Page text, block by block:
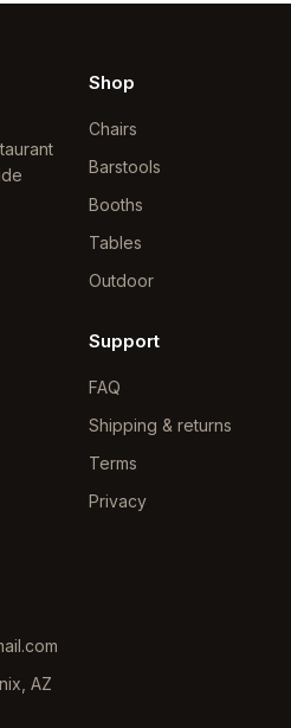
Shop
Chairs
Barstools
Booths
Tables
Outdoor
Support
FAQ
Shipping & returns
Terms
Privacy
AZ